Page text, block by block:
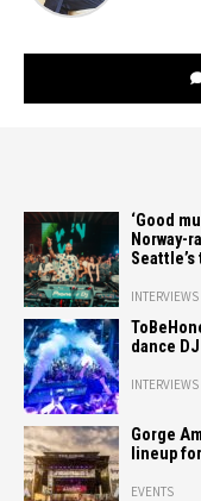
‘Good
Norway-
INTERVIEWS
dance
INTERVIEWS
Gorge
lineup
EVENTS